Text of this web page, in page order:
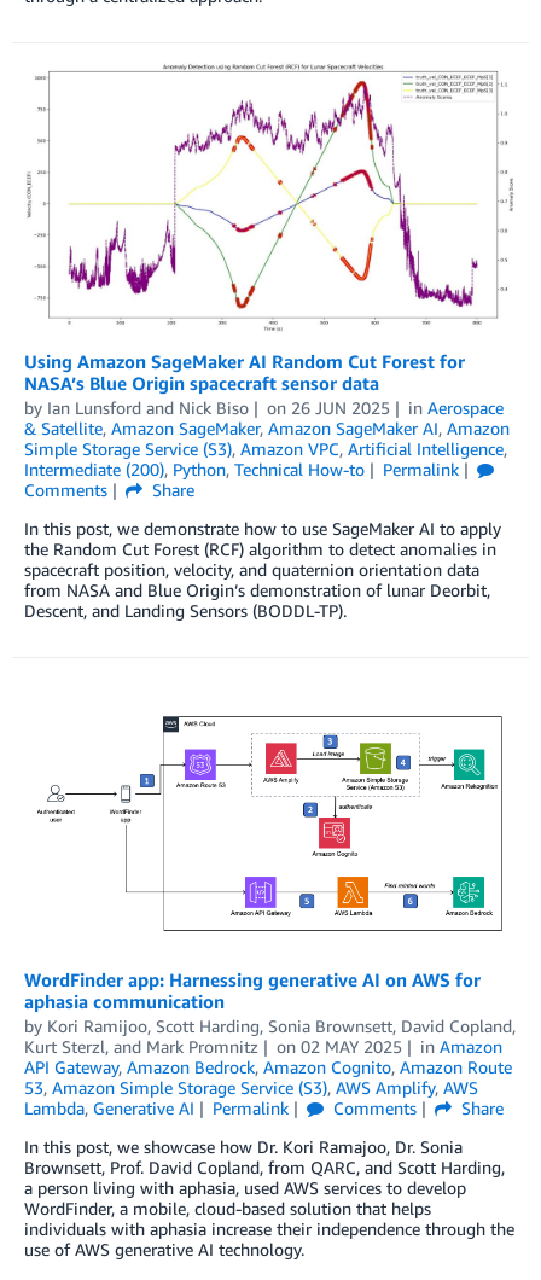
Using Amazon SageMaker AI Random Cut Forest for
NASA’s Blue Origin spacecraft sensor data
by Ian Lunsford and Nick Biso on 26 JUN 2025 in Aerospace
& Satellite, Amazon SageMaker, Amazon SageMaker AI, Amazon
Simple Storage Service (S3), Amazon VPC, Artificial Intelligence,
Intermediate (200), Python, Technical How-to
Permalink
Comments
Share
In this post, we demonstrate how to use SageMaker AI to apply
the Random Cut Forest (RCF) algorithm to detect anomalies in
spacecraft position, velocity, and quaternion orientation data
from NASA and Blue Origin’s demonstration of lunar Deorbit,
Descent, and Landing Sensors (BODDL-TP).
WordFinder app: Harnessing generative AI on AWS for
aphasia communication
by Kori Ramijoo, Scott Harding, Sonia Brownsett, David Copland,
Kurt Sterzl, and Mark Promnitz on 02 MAY 2025 in Amazon
API Gateway, Amazon Bedrock, Amazon Cognito, Amazon Route
53, Amazon Simple Storage Service (S3), AWS Amplify, AWS
Lambda, Generative AI Permalink Comments
Share
In this post, we showcase how Dr. Kori Ramajoo, Dr. Sonia
Brownsett, Prof. David Copland, from QARC, and Scott Harding,
a person living with aphasia, used AWS services to develop
WordFinder, a mobile, cloud-based solution that helps
individuals with aphasia increase their independence through the
use of AWS generative AI technology.